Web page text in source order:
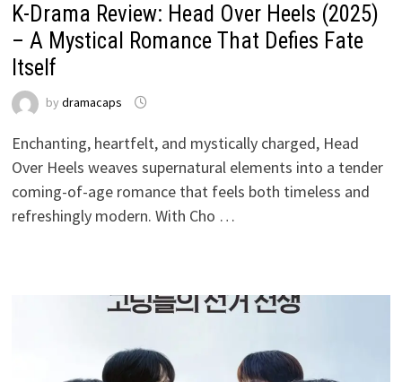
K-Drama Review: Head Over Heels (2025)
– A Mystical Romance That Defies Fate
Itself
by dramacaps
Enchanting, heartfelt, and mystically charged, Head
Over Heels weaves supernatural elements into a tender
coming-of-age romance that feels both timeless and
refreshingly modern. With Cho …